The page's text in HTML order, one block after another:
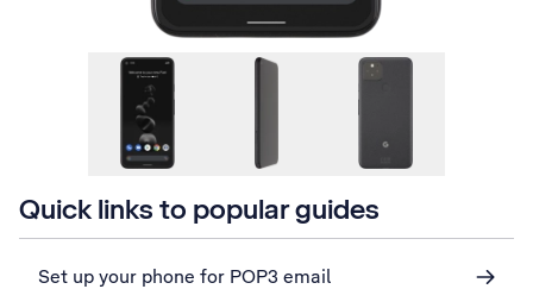
Quick links to popular guides
Set up your phone for POP3 email